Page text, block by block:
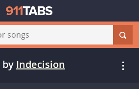
by Indecision